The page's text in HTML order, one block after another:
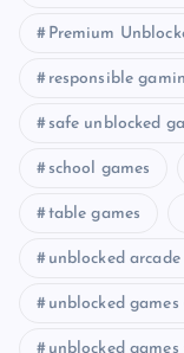
Premium
responsible
safe unblocked
school games
table games
unblocked arcade
unblocked games
unblocked games